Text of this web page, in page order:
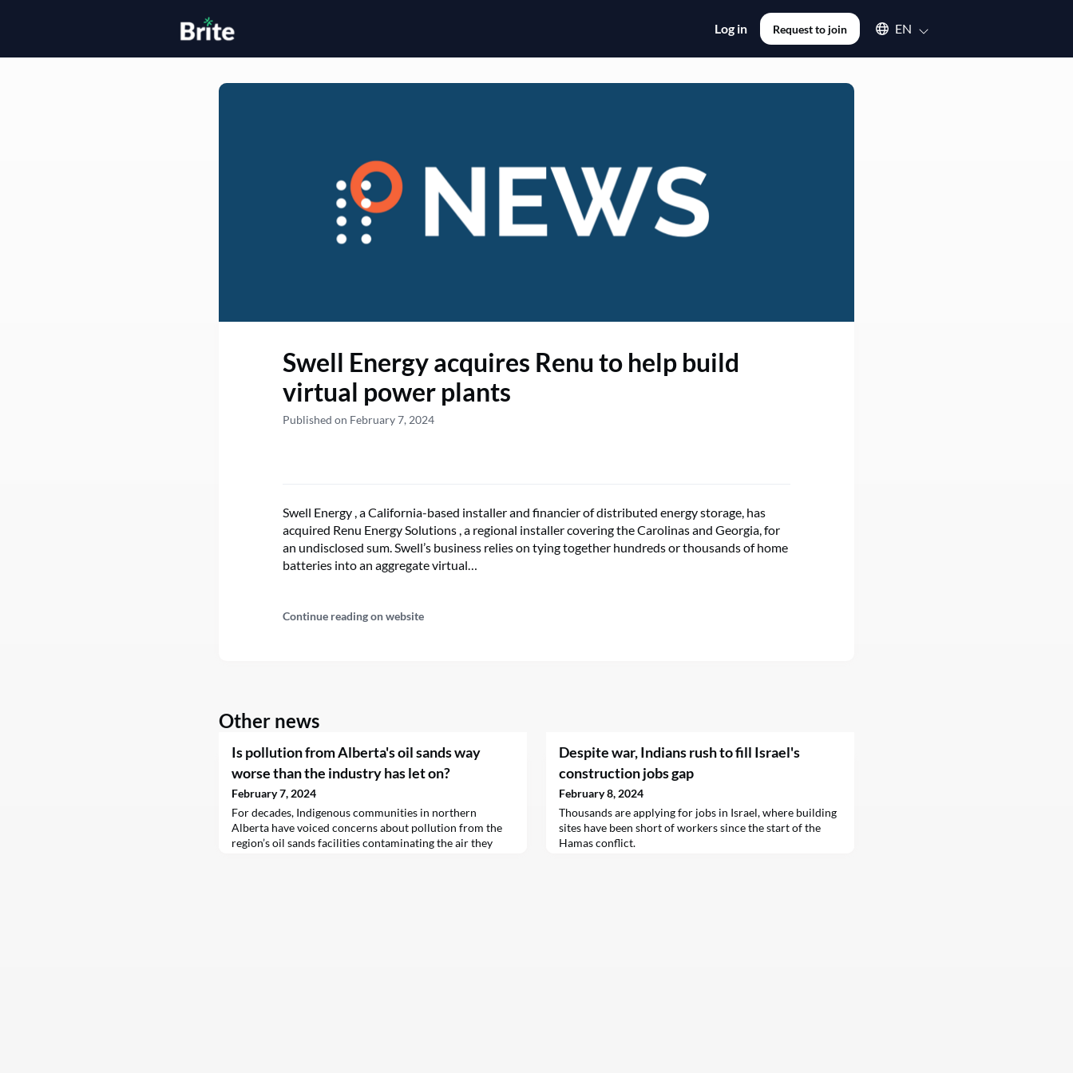
Log in Request to join Select an available language
EN
Swell Energy acquires Renu to help build
virtual power plants
Published on February 7, 2024
Swell Energy , a California-based installer and financier of distributed energy storage, has
acquired Renu Energy Solutions , a regional installer covering the Carolinas and Georgia, for
an undisclosed sum. Swell’s business relies on tying together hundreds or thousands of home
batteries into an aggregate virtual…
Continue reading on website
Other news
Is pollution from Alberta's oil sands way
worse than the industry has let on?
February 7, 2024
For decades, Indigenous communities in northern
Alberta have voiced concerns about pollution from the
region’s oil sands facilities contaminating the air they
Despite war, Indians rush to fill Israel's
construction jobs gap
February 8, 2024
Thousands are applying for jobs in Israel, where building
sites have been short of workers since the start of the
Hamas conflict.